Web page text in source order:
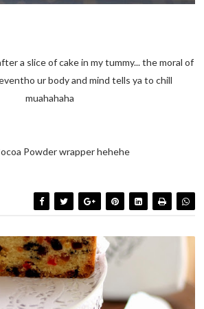
a slice of cake in my tummy... the moral of
ur body and mind tells ya to chill
muahahaha
Powder wrapper hehehe